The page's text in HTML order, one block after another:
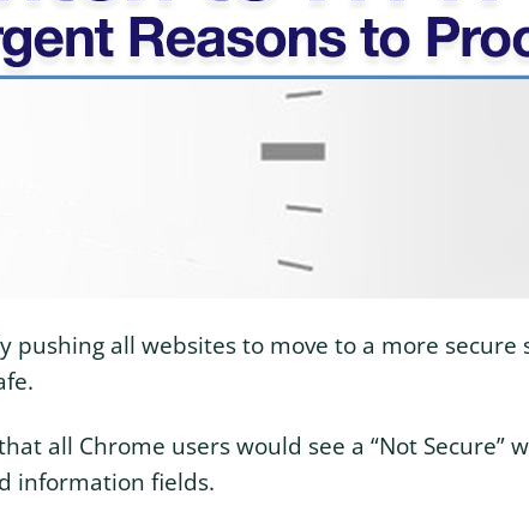
pushing all websites to move to a more
all Chrome users would see a “Not Secure”
information fields.